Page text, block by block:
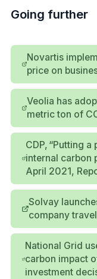
Going further
Novartis
price on
Veolia has
metric ton of
CDP, “Putting
internal carbon
April 2021,
Solvay
company travel
National Grid
carbon impact
investment